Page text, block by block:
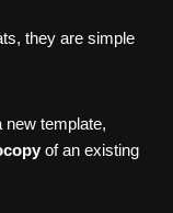
they are simple
new template,
of an existing